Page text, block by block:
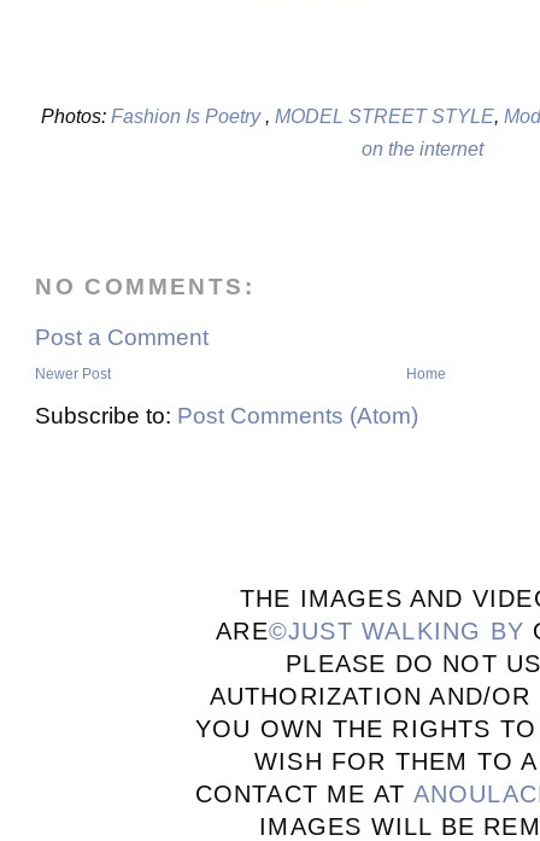
Photos: Fashion Is Poetry , MODEL STREET STYLE,
on the internet
NO COMMENTS:
Post a Comment
Newer Post Home
Subscribe to: Post Comments (Atom)
THE IMAGES AND
ARE©JUST WALKING BY
PLEASE DO NOT
AUTHORIZATION AND/
YOU OWN THE RIGHTS
WISH FOR THEM TO
CONTACT ME AT
IMAGES WILL BE